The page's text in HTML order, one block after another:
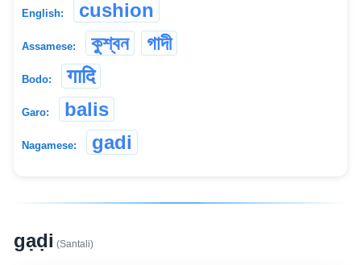
English: cushion
Assamese: কুশ্বন গাদী
Bodo: गादि
Garo: balis
Nagamese: gadi
gạḍi (Santali)